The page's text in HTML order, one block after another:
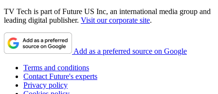
TV Tech is part of Future US Inc, an international media group and
leading digital publisher. Visit our corporate site.
Add as a preferred source on Google
Terms and conditions
Contact Future's experts
Privacy policy